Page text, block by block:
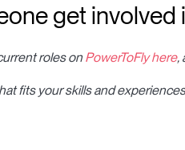
get involved
roles onPowerToFly here,
fits your skills and